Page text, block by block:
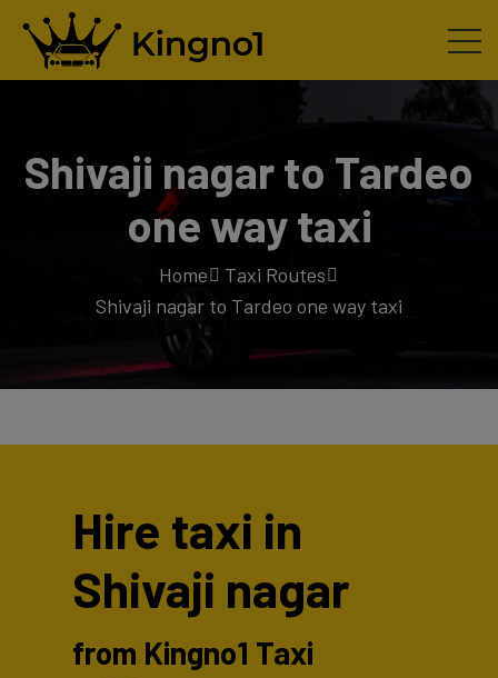
Shivaji nagar to Tardeo
one way taxi
Home
Taxi Routes
Shivaji nagar to Tardeo one way taxi
Hire taxi in
Shivaji nagar
from Kingno1 Taxi